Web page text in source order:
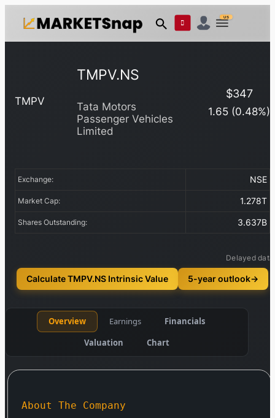
US
TMPV
TMPV.NS
Tata Motors
Passenger Vehicles
Limited
$347
1.65 (0.48%)
Exchange: NSE
Market Cap: 1.278T
Shares Outstanding: 3.637B
Delayed data
Calculate TMPV.NS Intrinsic Value 5-year outlook→
Overview Earnings
Financials
Valuation
Chart
About The Company